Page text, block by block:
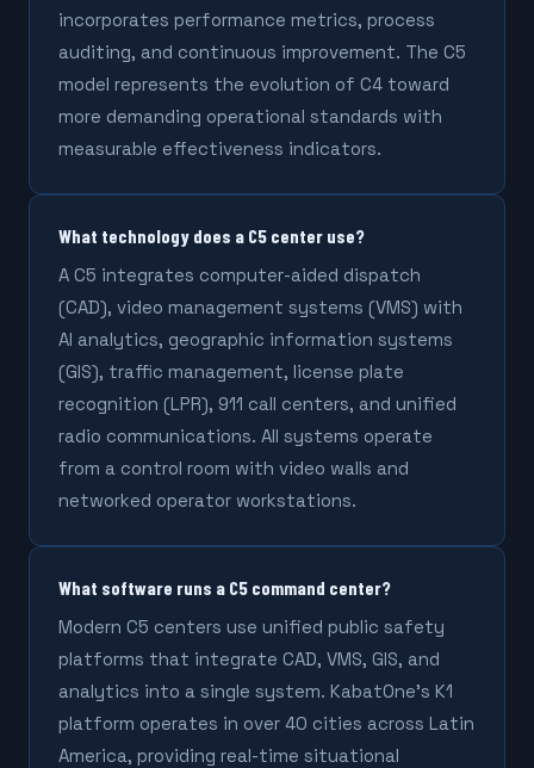
incorporates performance metrics, process
auditing, and continuous improvement. The C5
model represents the evolution of C4 toward
more demanding operational standards with
measurable effectiveness indicators.
What technology does a C5 center use?
A C5 integrates computer-aided dispatch
(CAD), video management systems (VMS) with
AI analytics, geographic information systems
(GIS), traffic management, license plate
recognition (LPR), 911 call centers, and unified
radio communications. All systems operate
from a control room with video walls and
networked operator workstations.
What software runs a C5 command center?
Modern C5 centers use unified public safety
platforms that integrate CAD, VMS, GIS, and
analytics into a single system. KabatOne's K1
platform operates in over 40 cities across Latin
America, providing real-time situational